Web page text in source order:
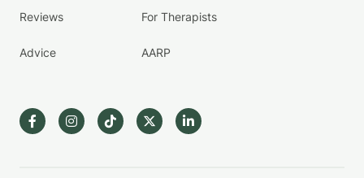
Reviews
Advice
For Therapists
AARP